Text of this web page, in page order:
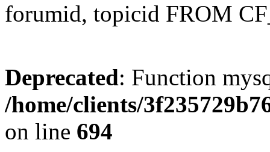
forumid, topicid FROM
Deprecated: Function
/home/clients/
on line 694